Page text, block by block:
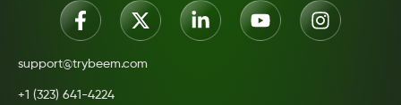
support@trybeem.com
+1 (323) 641-4224